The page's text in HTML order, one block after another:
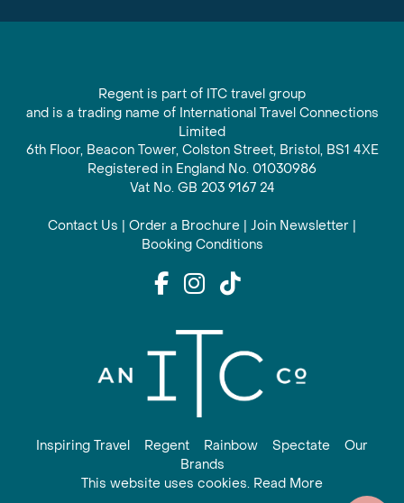
Regent is part of ITC travel group
and is a trading name of International Travel Connections
Limited
6th Floor, Beacon Tower, Colston Street, Bristol, BS1 4XE
Registered in England No. 01030986
Vat No. GB 203 9167 24
Contact Us | Order a Brochure | Join Newsletter |
Booking Conditions
Inspiring Travel Regent Rainbow Spectate
Our
Brands
This website uses cookies. Read More